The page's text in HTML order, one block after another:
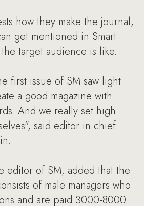
how they make the journal,
get mentioned in Smart
target audience is like.
first issue of SM saw light.
a good magazine with
And we really set high
said editor in chief
editor of SM, added that the
of male managers who
and are paid 3000-8000